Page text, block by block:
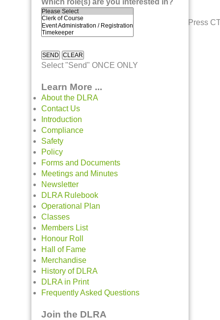
Which role(s) are you interested in?
Press
Select "Send" ONCE ONLY
Learn More ...
About the DLRA
Contact Us
Introduction
Compliance
Safety
Policy
Forms and Documents
Meetings and Minutes
Newsletter
DLRA Rulebook
Operational Plan
Classes
Members List
Honour Roll
Hall of Fame
Merchandise
History of DLRA
DLRA in Print
Frequently Asked Questions
Join the DLRA